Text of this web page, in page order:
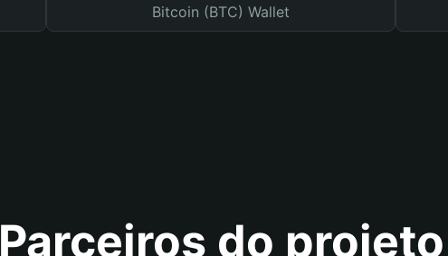
Bitcoin (BTC) Wallet
Parceiros do projeto